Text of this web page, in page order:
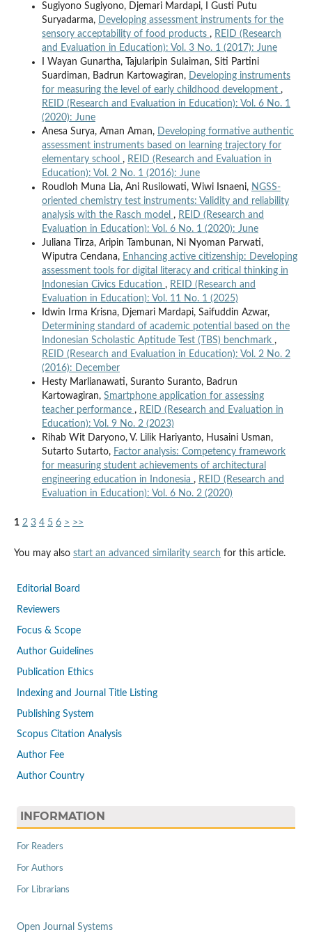
Sugiyono Sugiyono, Djemari Mardapi, I Gusti Putu
Suryadarma,
Developing assessment instruments for the
sensory acceptability of food products , REID (Research
and Evaluation in Education): Vol. 3 No. 1 (2017): June
I Wayan Gunartha, Tajularipin Sulaiman, Siti Partini
Suardiman, Badrun Kartowagiran,
Developing instruments
for measuring the level of early childhood development ,
REID (Research and Evaluation in Education): Vol. 6 No. 1
(2020): June
Anesa Surya, Aman Aman,
Developing formative authentic
assessment instruments based on learning trajectory for
elementary school , REID (Research and Evaluation in
Education): Vol. 2 No. 1 (2016): June
Roudloh Muna Lia, Ani Rusilowati, Wiwi Isnaeni, NGSS-
oriented chemistry test instruments: Validity and reliability
analysis with the Rasch model , REID (Research and
Evaluation in Education): Vol. 6 No. 1 (2020): June
Juliana Tirza, Aripin Tambunan, Ni Nyoman Parwati,
Wiputra Cendana, Enhancing active citizenship: Developing
assessment tools for digital literacy and critical thinking in
Indonesian Civics Education , REID (Research and
Evaluation in Education): Vol. 11 No. 1 (2025)
Idwin Irma Krisna, Djemari Mardapi, Saifuddin Azwar,
Determining standard of academic potential based on the
Indonesian Scholastic Aptitude Test (TBS) benchmark ,
REID (Research and Evaluation in Education): Vol. 2 No. 2
(2016): December
Hesty Marlianawati, Suranto Suranto, Badrun
Kartowagiran, Smartphone application for assessing
teacher performance , REID (Research and Evaluation in
Education): Vol. 9 No. 2 (2023)
Rihab Wit Daryono, V. Lilik Hariyanto, Husaini Usman,
Sutarto Sutarto, Factor analysis: Competency framework
for measuring student achievements of architectural
engineering education in Indonesia , REID (Research and
Evaluation in Education): Vol. 6 No. 2 (2020)
1 2 3 4 5 6 > >>
You may also start an advanced similarity search for this article.
Editorial Board
Reviewers
Focus & Scope
Author Guidelines
Publication Ethics
Indexing and Journal Title Listing
Publishing System
Scopus Citation Analysis
Author Fee
Author Country
INFORMATION
For Readers
For Authors
For Librarians
Open Journal Systems